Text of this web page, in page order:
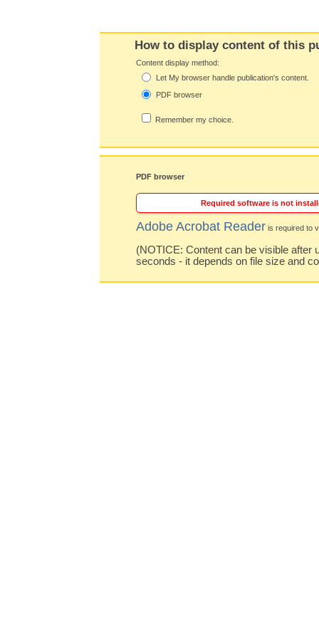
How to display content of this
Content display method:
Let My browser handle publication's content.
PDF browser
Remember my choice.
PDF browser
Required software is not
Adobe Acrobat Reader is required to
(NOTICE: Content can be visible after
seconds - it depends on file size and